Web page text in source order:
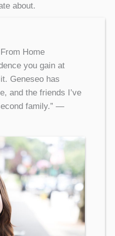
about.
Home
you gain at
Geneseo has
and the friends I’ve
family.” —